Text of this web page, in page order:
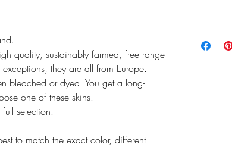
quality, sustainably farmed, free range
they are all from Europe.
bleached or dyed. You get a long-
one of these skins.
selection.
to match the exact color, different